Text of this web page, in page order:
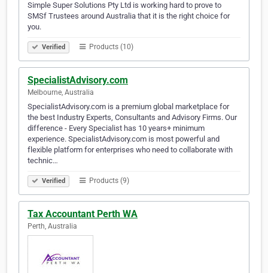
Simple Super Solutions Pty Ltd is working hard to prove to
SMSf Trustees around Australia that it is the right choice for
you.
Verified Products (10)
SpecialistAdvisory.com
Melbourne, Australia
SpecialistAdvisory.com is a premium global marketplace for
the best Industry Experts, Consultants and Advisory Firms. Our
difference - Every Specialist has 10 years+ minimum
experience. SpecialistAdvisory.com is most powerful and
flexible platform for enterprises who need to collaborate with
technic…
Verified Products (9)
Tax Accountant Perth WA
Perth, Australia